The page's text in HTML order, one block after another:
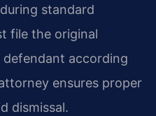
standard
file the original
according
ensures proper
dismissal.